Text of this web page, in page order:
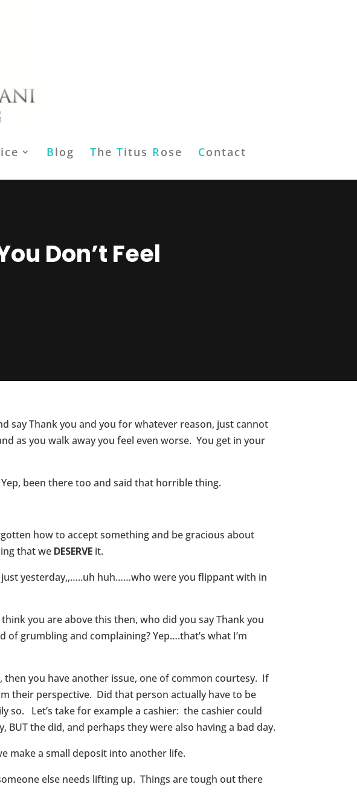
Blog The Titus Rose Contact
Don’t Feel
say Thank you and you for whatever reason, just cannot
as you walk away you feel even worse. You get in your
been there too and said that horrible thing.
how to accept something and be gracious about
that we DESERVE it.
yesterday,,…..uh huh……who were you flippant with in
you are above this then, who did you say Thank you
grumbling and complaining? Yep….that’s what I’m
then you have another issue, one of common courtesy. If
their perspective. Did that person actually have to be
so. Let’s take for example a cashier: the cashier could
the did, and perhaps they were also having a bad day.
make a small deposit into another life.
else needs lifting up. Things are tough out there